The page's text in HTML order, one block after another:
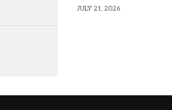
JULY 21, 2026